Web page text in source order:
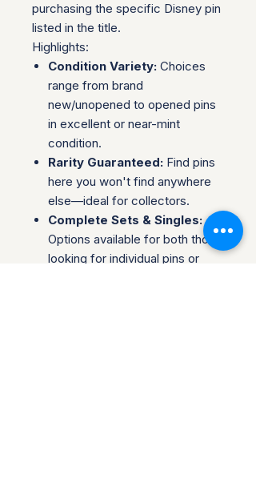
purchasing the specific Disney pin
listed in the title.
Highlights:
Condition Variety: Choices
range from brand
new/unopened to opened pins
in excellent or near-mint
condition.
Rarity Guaranteed: Find pins
here you won't find anywhere
else—ideal for collectors.
Complete Sets & Singles:
Options available for both those
looking for individual pins or